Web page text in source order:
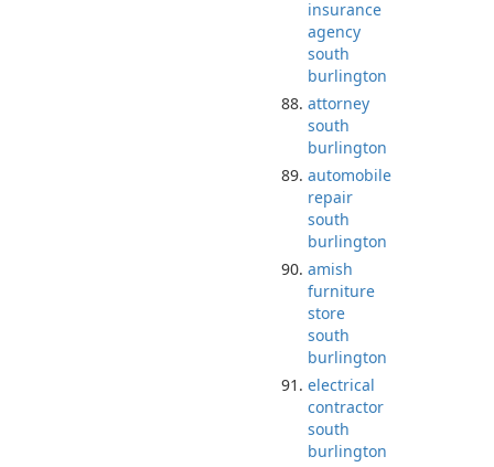
insurance
agency
south
burlington
attorney
south
burlington
automobile
repair
south
burlington
amish
furniture
store
south
burlington
electrical
contractor
south
burlington